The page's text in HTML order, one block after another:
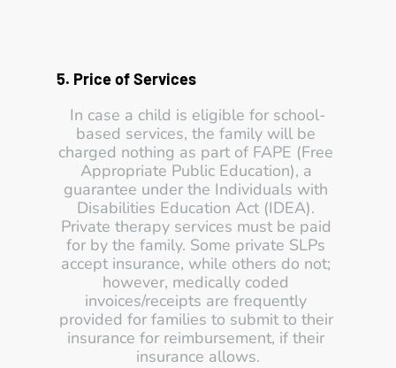
5. Price of Services
In case a child is eligible for school-
based services, the family will be
charged nothing as part of FAPE (Free
Appropriate Public Education), a
guarantee under the Individuals with
Disabilities Education Act (IDEA).
Private therapy services must be paid
for by the family. Some private SLPs
accept insurance, while others do not;
however, medically coded
invoices/receipts are frequently
provided for families to submit to their
insurance for reimbursement, if their
insurance allows.